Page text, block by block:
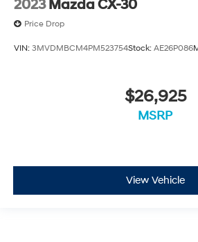
2023 Mazda CX-30
Price Drop
VIN: 3MVDMBCM4PM523754Stock: AE26P086
$26,925
MSRP
View Vehicle